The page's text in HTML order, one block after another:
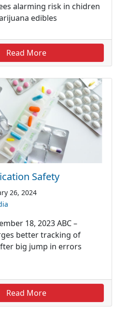
alarming risk in chidren
edibles
Read More
Safety
26, 2024
18, 2023 ABC –
better tracking of
big jump in errors
Read More